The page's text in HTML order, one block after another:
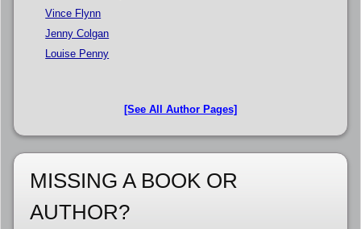
Vince Flynn
Jenny Colgan
Louise Penny
[See All Author Pages]
MISSING A BOOK OR
AUTHOR?